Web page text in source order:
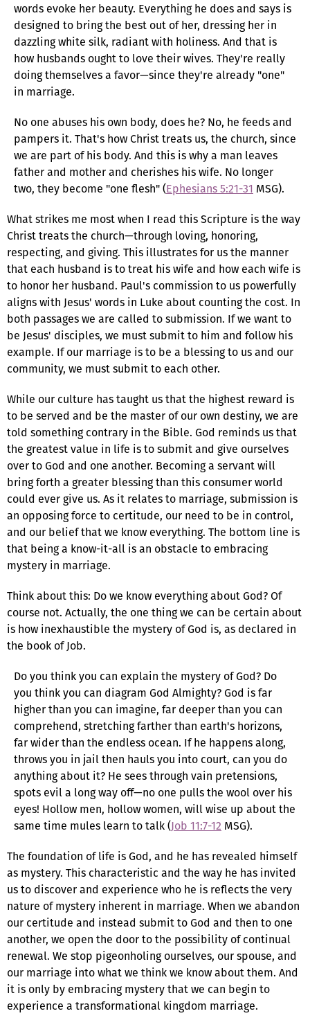
words evoke her beauty. Everything he does and says is
designed to bring the best out of her, dressing her in
dazzling white silk, radiant with holiness. And that is
how husbands ought to love their wives. They're really
doing themselves a favor—since they're already "one"
in marriage.
No one abuses his own body, does he? No, he feeds and
pampers it. That's how Christ treats us, the church, since
we are part of his body. And this is why a man leaves
father and mother and cherishes his wife. No longer
two, they become "one flesh" (Ephesians 5:21-31 MSG).
What strikes me most when I read this Scripture is the way
Christ treats the church—through loving, honoring,
respecting, and giving. This illustrates for us the manner
that each husband is to treat his wife and how each wife is
to honor her husband. Paul's commission to us powerfully
aligns with Jesus' words in Luke about counting the cost. In
both passages we are called to submission. If we want to
be Jesus' disciples, we must submit to him and follow his
example. If our marriage is to be a blessing to us and our
community, we must submit to each other.
While our culture has taught us that the highest reward is
to be served and be the master of our own destiny, we are
told something contrary in the Bible. God reminds us that
the greatest value in life is to submit and give ourselves
over to God and one another. Becoming a servant will
bring forth a greater blessing than this consumer world
could ever give us. As it relates to marriage, submission is
an opposing force to certitude, our need to be in control,
and our belief that we know everything. The bottom line is
that being a know-it-all is an obstacle to embracing
mystery in marriage.
Think about this: Do we know everything about God? Of
course not. Actually, the one thing we can be certain about
is how inexhaustible the mystery of God is, as declared in
the book of Job.
Do you think you can explain the mystery of God? Do
you think you can diagram God Almighty? God is far
higher than you can imagine, far deeper than you can
comprehend, stretching farther than earth's horizons,
far wider than the endless ocean. If he happens along,
throws you in jail then hauls you into court, can you do
anything about it? He sees through vain pretensions,
spots evil a long way off—no one pulls the wool over his
eyes! Hollow men, hollow women, will wise up about the
same time mules learn to talk (Job 11:7-12 MSG).
The foundation of life is God, and he has revealed himself
as mystery. This characteristic and the way he has invited
us to discover and experience who he is reflects the very
nature of mystery inherent in marriage. When we abandon
our certitude and instead submit to God and then to one
another, we open the door to the possibility of continual
renewal. We stop pigeonholing ourselves, our spouse, and
our marriage into what we think we know about them. And
it is only by embracing mystery that we can begin to
experience a transformational kingdom marriage.